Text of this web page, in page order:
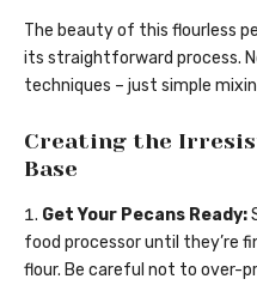
The beauty of this flourless
its straightforward process.
techniques – just simple
Creating the
Base
Get Your Pecans Ready:
food processor until they’re
flour. Be careful not to over-